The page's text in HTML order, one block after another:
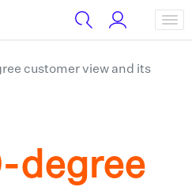
customer view and its
degree